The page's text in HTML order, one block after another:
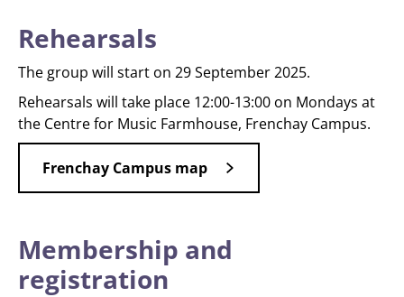
Rehearsals
The group will start on 29 September 2025.
Rehearsals will take place 12:00-13:00 on Mondays at
the Centre for Music Farmhouse, Frenchay Campus.
Frenchay Campus map
Membership and
registration